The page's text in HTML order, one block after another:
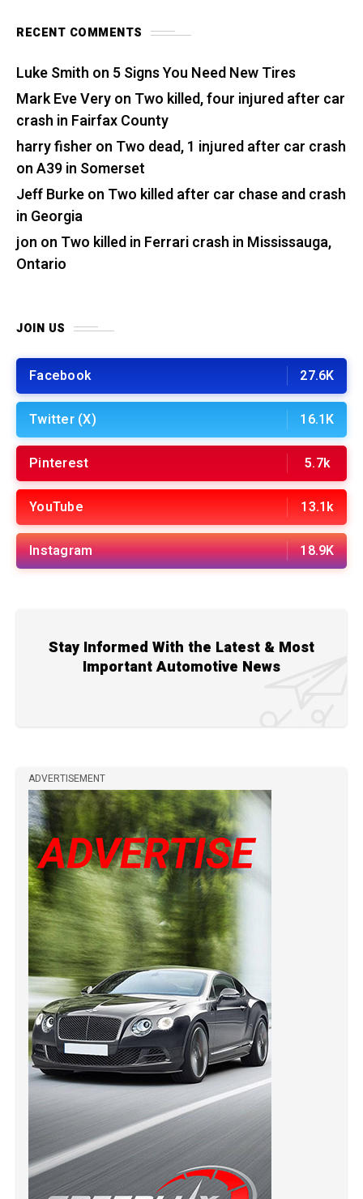
RECENT COMMENTS
Luke Smith on 5 Signs You Need New Tires
Mark Eve Veryon Two killed, four injured after car
crash in Fairfax County
harry fisher on Two dead, 1 injured after car crash
on A39 in Somerset
Jeff Burkeon Two killed after car chase and crash
in Georgia
jon on Two killed in Ferrari crash in Mississauga,
Ontario
JOIN US
Facebook 27.6K
Twitter (X) 16.1K
Pinterest 5.7k
YouTube 13.1k
Instagram 18.9K
Stay Informed With the Latest & Most
Important Automotive News
ADVERTISEMENT